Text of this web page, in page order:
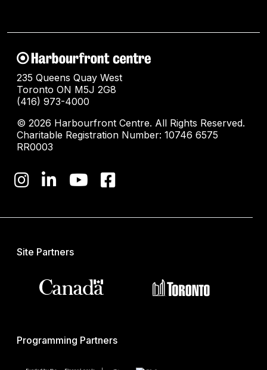
235 Queens Quay West
Toronto ON M5J 2G8
(416) 973-4000
© 2026 Harbourfront Centre. All Rights Reserved.
Charitable Registration Number: 10746 6575
RR0003
Site Partners
Programming Partners